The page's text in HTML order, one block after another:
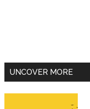
UNCOVER MORE